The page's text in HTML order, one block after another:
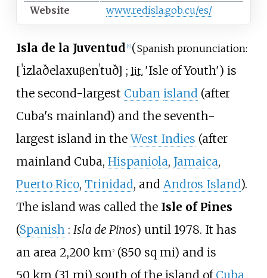
Website
www.redisla.gob.cu/es/
Isla de la Juventud 4] (Spanish pronunciation:
[ˈizlaðelaxuβenˈtuð] ; lit. 'Isle of Youth') is
the second-largest Cuban island(after
Cuba's mainland) and the seventh-
largest island in theWest Indies (after
mainland Cuba, Hispaniola, Jamaica,
Puerto Rico, Trinidad, and Andros Island).
The island was called the Isle of Pines
(Spanish : Isla de Pinos) until 1978. It has
an area 2,200 km2(850 sq mi) and is
50 km (31 mi) south of the island of Cuba,